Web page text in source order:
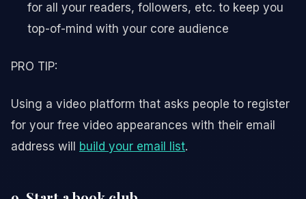
for all your readers, followers, etc. to keep you
top-of-mind with your core audience
PRO TIP:
Using a video platform that asks people to register
for your free video appearances with their email
address will build your email list.